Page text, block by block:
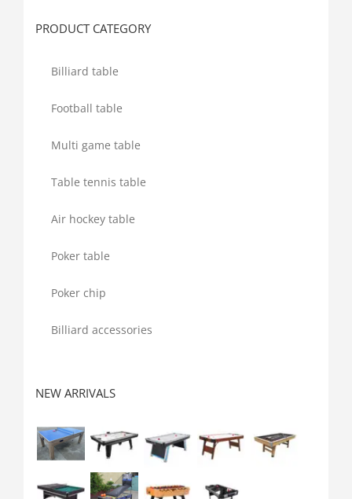
PRODUCT CATEGORY
Billiard table
Football table
Multi game table
Table tennis table
Air hockey table
Poker table
Poker chip
Billiard accessories
NEW ARRIVALS